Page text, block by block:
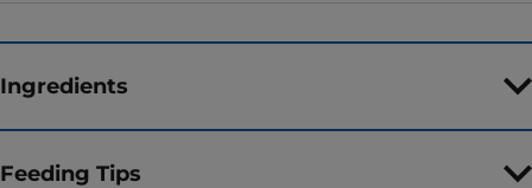
Ingredients
Feeding Tips